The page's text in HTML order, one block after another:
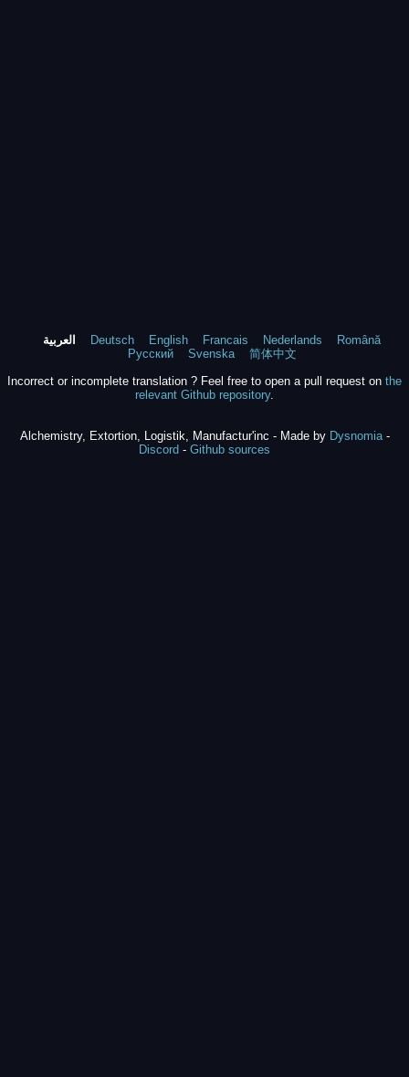
العربية Deutsch English Francais Nederlands
Română
Русский
Svenska
简体中文
Incorrect or incomplete translation ? Feel free to open a pull request on the
relevant Github repository.
Alchemistry, Extortion, Logistik, Manufactur'inc - Made by Dysnomia-
Discord - Github sources